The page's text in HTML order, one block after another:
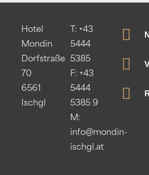
Hotel
Mondin
Dorfstraße
70
6561
Ischgl
T: +43
5444
5385
F: +43
5444
5385 9
M:
info@mondin-
ischgl.at